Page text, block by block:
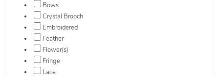
Bows
Crystal Brooch
Embroidered
Feather
Flower(s)
Fringe
Lace